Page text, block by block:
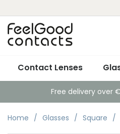
Contact Lenses
Free delivery over
Home Glasses Square